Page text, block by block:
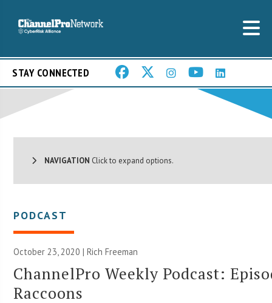
STAY CONNECTED
NAVIGATION Click to expand options.
PODCAST
October 23, 2020 |Rich Freeman
ChannelPro Weekly Podcast:
Raccoons